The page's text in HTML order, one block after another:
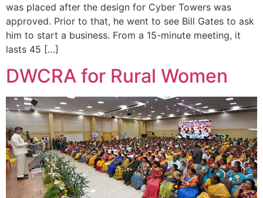
was placed after the design for Cyber Towers was
approved. Prior to that, he went to see Bill Gates to ask
him to start a business. From a 15-minute meeting, it
lasts 45 […]
DWCRA for Rural Women